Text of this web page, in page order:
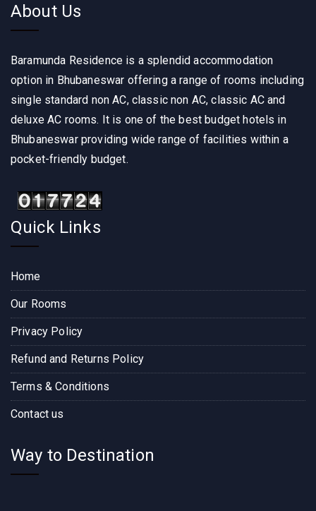
About Us
Baramunda Residence is a splendid accommodation
option in Bhubaneswar offering a range of rooms including
single standard non AC, classic non AC, classic AC and
deluxe AC rooms. It is one of the best budget hotels in
Bhubaneswar providing wide range of facilities within a
pocket-friendly budget.
Quick Links
Home
Our Rooms
Privacy Policy
Refund and Returns Policy
Terms & Conditions
Contact us
Way to Destination